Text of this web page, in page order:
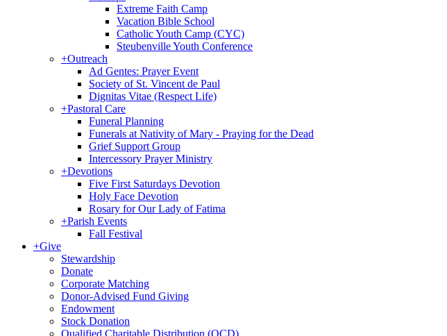
Extreme Faith Camp
Vacation Bible School
Catholic Youth Camp (CYC)
Steubenville Youth Conference
+Outreach
Ad Gentes: Prayer Event
Society of St. Vincent de Paul
Dignitas Vitae (Respect Life)
+Pastoral Care
Funeral Planning
Funerals at Nativity of Mary - Praying for the Dead
Grief Support Group
Intercessory Prayer Ministry
+Devotions
Five First Saturdays Devotion
Holy Face Devotion
Rosary for Our Lady of Fatima
+Parish Events
Fall Festival
+Give
Stewardship
Donate
Corporate Matching
Donor-Advised Fund Giving
Endowment
Stock Donation
Qualified Charitable Distribution (QCD)